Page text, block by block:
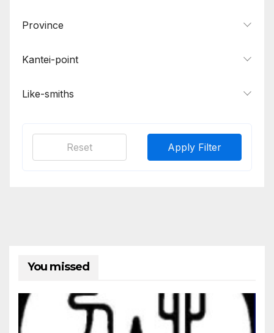
Province
Kantei-point
Like-smiths
Apply Filter
Reset
You missed